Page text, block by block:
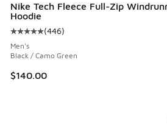
Nike Tech Fleece Full-Zip
Hoodie
Average customer rating - [5 out
(446)
Men's
Black / Camo Green
$140.00